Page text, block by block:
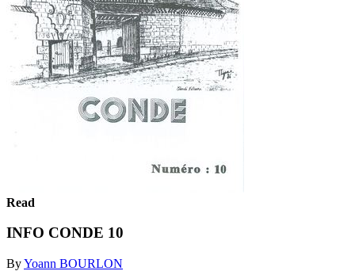
Read
INFO CONDE 10
ByYoann BOURLON